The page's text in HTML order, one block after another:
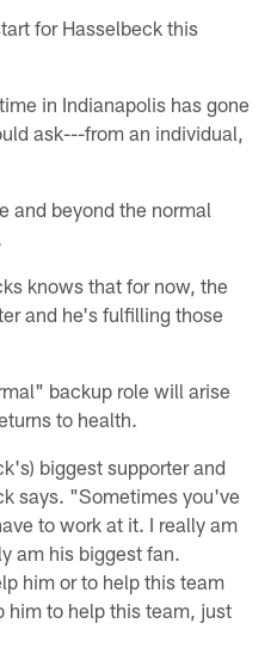
for Hasselbeck this
in Indianapolis has gone
ask---from an individual,
and beyond the normal
knows that for now, the
and he's fulfilling those
backup role will arise
to health.
biggest supporter and
says. "Sometimes you've
to work at it. I really am
am his biggest fan.
him or to help this team
him to help this team, just